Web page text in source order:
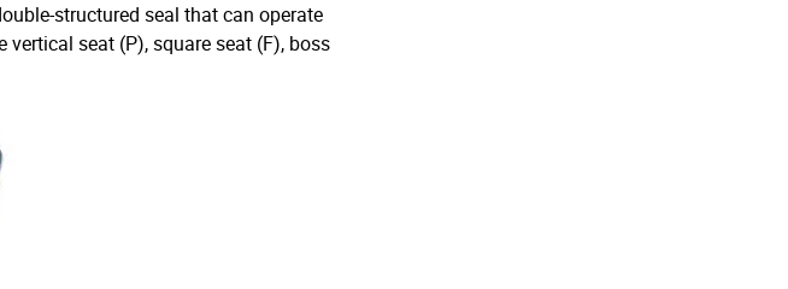
structured seal that can operate
seat (P), square seat (F), boss